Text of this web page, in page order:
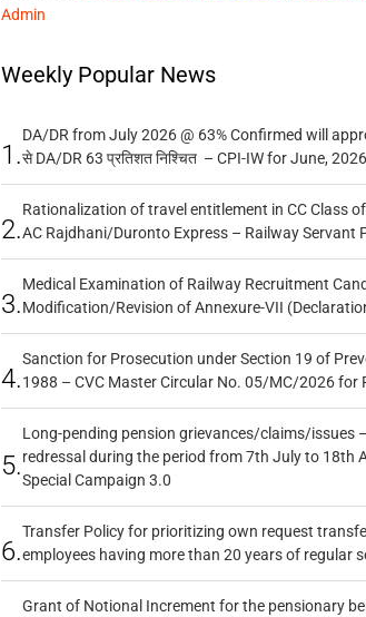
Admin
Weekly Popular News
1.
DA/DR from July 2026 @ 63% Confirmed will
से DA/DR 63 प्रतिशत निश्चित – CPI-IW for June,
2.
Rationalization of travel entitlement in CC Class
AC Rajdhani/Duronto Express – Railway Servant
3.
Medical Examination of Railway Recruitment
Modification/Revision of Annexure-VII
4.
Sanction for Prosecution under Section 19 of
1988 – CVC Master Circular No. 05/MC/2026 for
5.
Long-pending pension grievances/claims/issues
redressal during the period from 7th July to 18th
Special Campaign 3.0
6.
Transfer Policy for prioritizing own request
employees having more than 20 years of regular
Grant of Notional Increment for the pensionary